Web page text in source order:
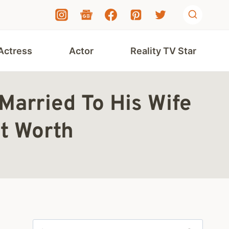
Actor Reality TV Star
To His Wife
Worth